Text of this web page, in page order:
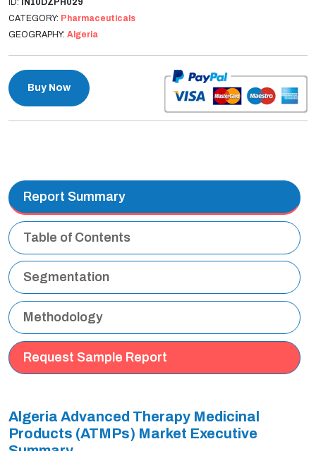
CATEGORY: Pharmaceuticals
GEOGRAPHY: Algeria
Buy Now
Report Summary
Table of Contents
Segmentation
Methodology
Request Sample Report
Algeria Advanced Therapy Medicinal
Products (ATMPs) Market Executive